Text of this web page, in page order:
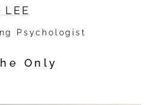
LEE
Psychologist
Only